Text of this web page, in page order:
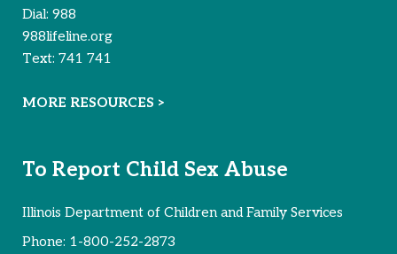
Dial: 988
988lifeline.org
Text: 741 741
MORE RESOURCES >
To Report Child Sex Abuse
Illinois Department of Children and Family Services
Phone: 1-800-252-2873